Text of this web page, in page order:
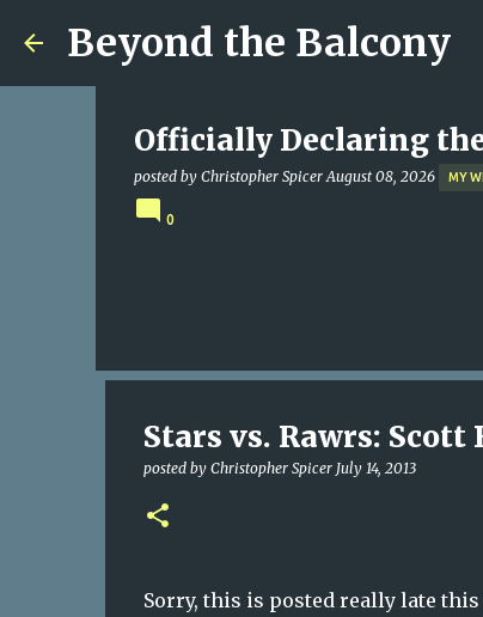
Beyond the Balcony
Officially Declaring
posted by Christopher Spicer August 08, 2026 MY
0
Stars vs. Rawrs: Scott
posted by Christopher Spicer July 14, 2013
Sorry, this is posted really late